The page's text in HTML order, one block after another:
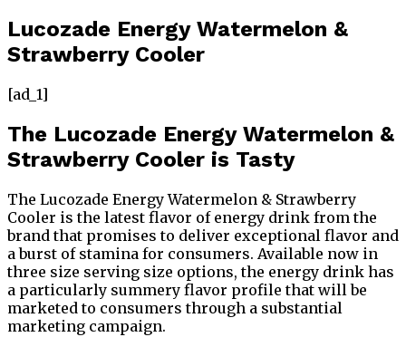
Lucozade Energy Watermelon &
Strawberry Cooler
[ad_1]
The Lucozade Energy Watermelon &
Strawberry Cooler is Tasty
The Lucozade Energy Watermelon & Strawberry
Cooler is the latest flavor of energy drink from the
brand that promises to deliver exceptional flavor and
a burst of stamina for consumers. Available now in
three size serving size options, the energy drink has
a particularly summery flavor profile that will be
marketed to consumers through a substantial
marketing campaign.